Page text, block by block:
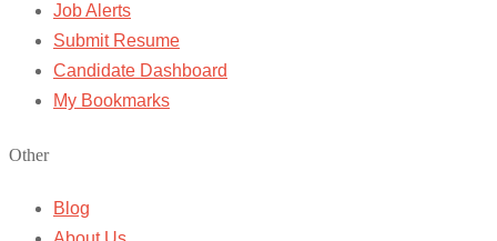
Job Alerts
Submit Resume
Candidate Dashboard
My Bookmarks
Other
Blog